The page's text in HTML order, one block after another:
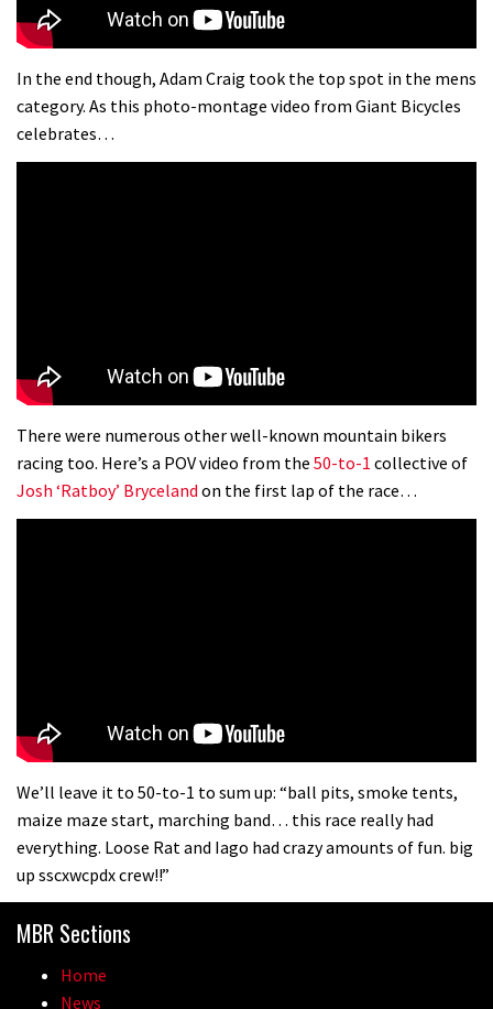
In the end though, Adam Craig took the top spot in the mens
category. As this photo-montage video from Giant Bicycles
celebrates…
There were numerous other well-known mountain bikers
racing too. Here’s a POV video from the 50-to-1 collective of
Josh ‘Ratboy’ Bryceland on the first lap of the race…
We’ll leave it to 50-to-1 to sum up: “ball pits, smoke tents,
maize maze start, marching band… this race really had
everything. Loose Rat and Iago had crazy amounts of fun. big
up sscxwcpdx crew!!”
MBR Sections
Home
News